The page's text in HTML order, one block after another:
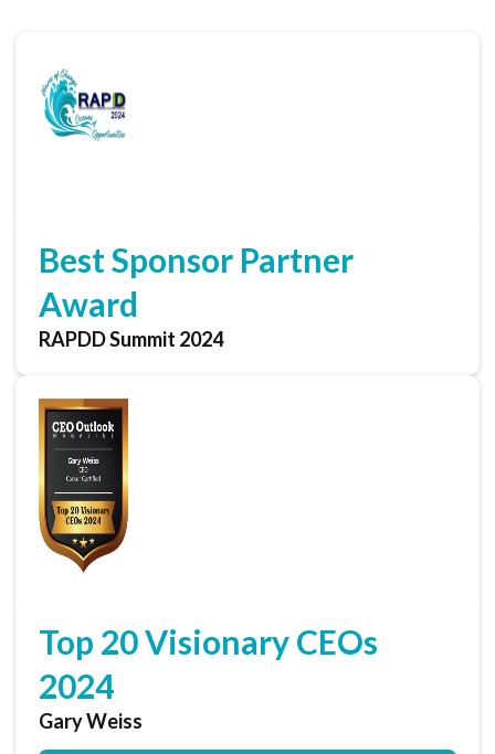
Best Sponsor Partner
Award
RAPDD Summit 2024
Top 20 Visionary CEOs
2024
Gary Weiss